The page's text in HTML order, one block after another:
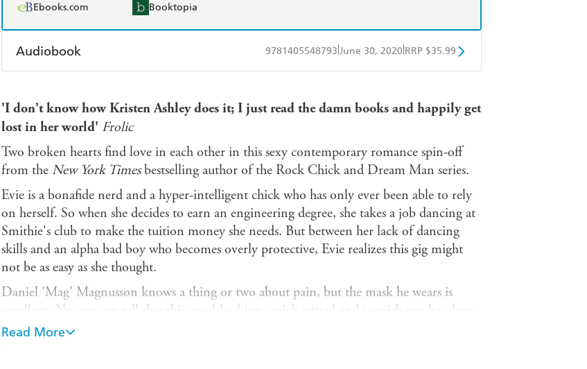
Ebooks.com Booktopia
Audiobook 9781405548793 June 30, 2020 RRP $35.99
'I don't know how Kristen Ashley does it; I just read the damn books and happily get
lost in her world' Frolic
Two broken hearts find love in each other in this sexy contemporary romance spin-off
from the New York Timesbestselling author of the Rock Chick and Dream Man series.
Evie is a bonafide nerd and a hyper-intelligent chick who has only ever been able to rely
on herself. So when she decides to earn an engineering degree, she takes a job dancing at
Smithie's club to make the tuition money she needs. But between her lack of dancing
skills and an alpha bad boy who becomes overly protective, Evie realizes this gig might
not be as easy as she thought.
Daniel 'Mag' Magnusson knows a thing or two about pain, but the mask he wears is
excellent. No one can tell that this good-looking, quick-witted and roguish guy has deep-
seated issues. Mag puts on a funny-guy routine so he can hide his broken heart and
PTSD. But when Evie dances her way into Mag's life, he realises that he needs to come
Read More